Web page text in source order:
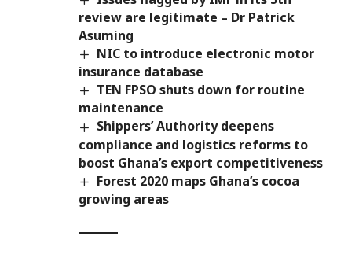
review are legitimate – Dr Patrick
Asuming
NIC to introduce electronic motor
insurance database
TEN FPSO shuts down for routine
maintenance
Shippers’ Authority deepens
compliance and logistics reforms to
boost Ghana’s export competitiveness
Forest 2020 maps Ghana’s cocoa
growing areas